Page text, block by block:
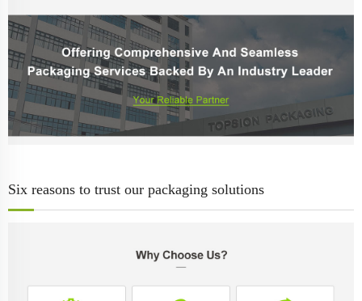
Six reasons to trust our packaging solutions